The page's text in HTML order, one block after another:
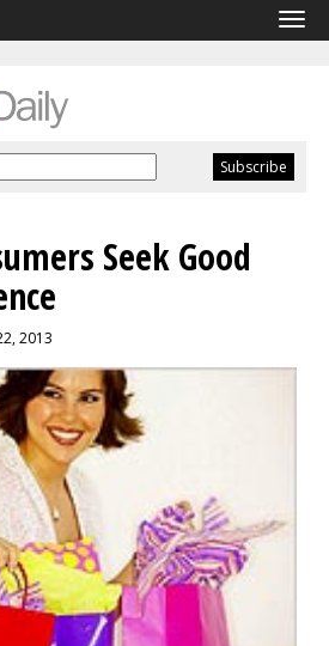
Seek Good
2013